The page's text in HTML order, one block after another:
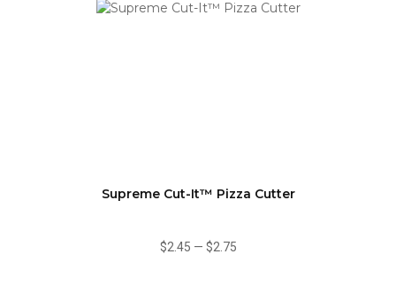
Supreme Cut-It™ Pizza Cutter
$2.45 — $2.75